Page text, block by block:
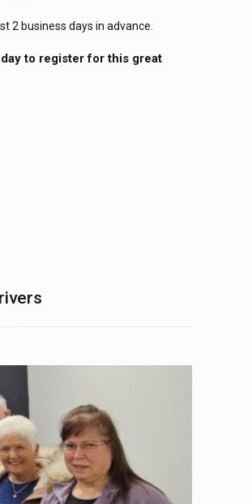
2 business days in advance.
to register for this great